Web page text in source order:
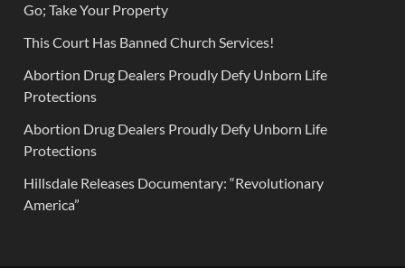
Go; Take Your Property
This Court Has Banned Church Services!
Abortion Drug Dealers Proudly Defy Unborn Life
Protections
Abortion Drug Dealers Proudly Defy Unborn Life
Protections
Hillsdale Releases Documentary: “Revolutionary
America”